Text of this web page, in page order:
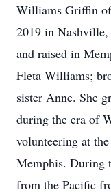
Williams Griffin of
2019 in Nashville,
and raised in
Fleta Williams;
sister Anne. She
during the era of
volunteering at
Memphis. During
from the Pacific